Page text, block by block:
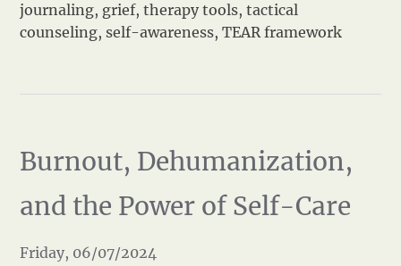
journaling, grief,therapy tools,tactical
counseling, self-awareness,TEAR framework
Burnout, Dehumanization,
and the Power of Self-Care
Friday, 06/07/2024